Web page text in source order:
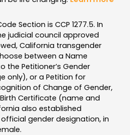
Section is CCP 1277.5. In
judicial council approved
California transgender
between a Name
the Petitioner’s Gender
only), or a Petition for
of Change of Gender,
Certificate (name and
also established
gender designation, in